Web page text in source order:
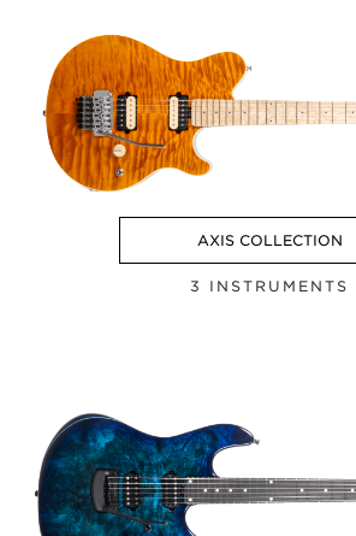
AXIS COLLECTION
3 INSTRUMENTS